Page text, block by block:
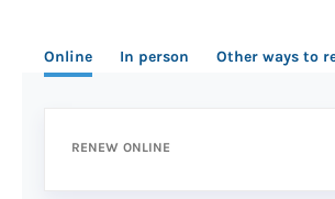
Online In person Other ways to
RENEW ONLINE